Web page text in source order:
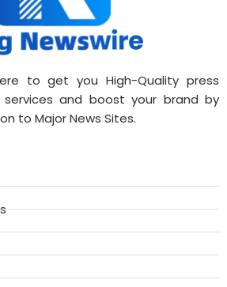
to get you High-Quality press
services and boost your brand by
to Major News Sites.